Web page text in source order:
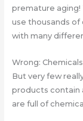
premature aging!
use thousands of
with many
Wrong:
But very few
products contain
are full of